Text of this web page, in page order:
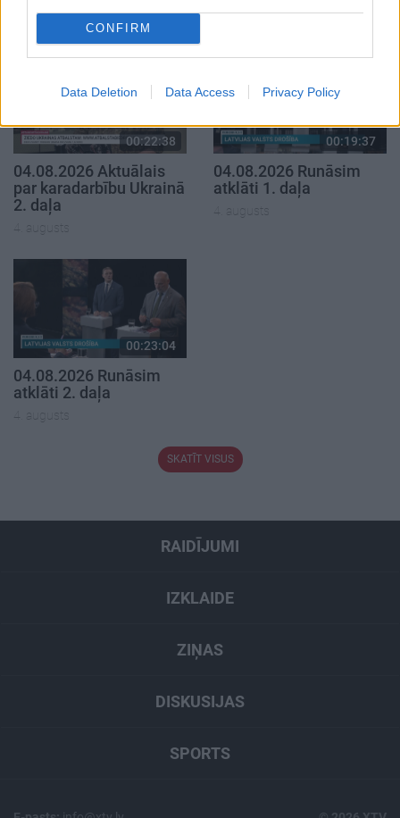
CONFIRM
Data Deletion Data Access Privacy Policy
00:22:38
04.08.2026 Aktuālais
par karadarbību Ukrainā
2. daļa
4. augusts
00:19:37
04.08.2026 Runāsim
atklāti 1. daļa
4. augusts
00:23:04
04.08.2026 Runāsim
atklāti 2. daļa
4. augusts
SKATĪT VISUS
RAIDĪJUMI
IZKLAIDE
ZIŅAS
DISKUSIJAS
SPORTS